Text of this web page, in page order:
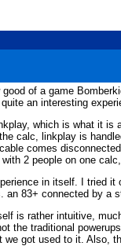
of a game
an interesting
which is what it is
calc, linkplay is
comes
2 people on one
in itself. I tried
an 83+ connected by a
is rather intuitive,
the traditional
got used to it. Also,